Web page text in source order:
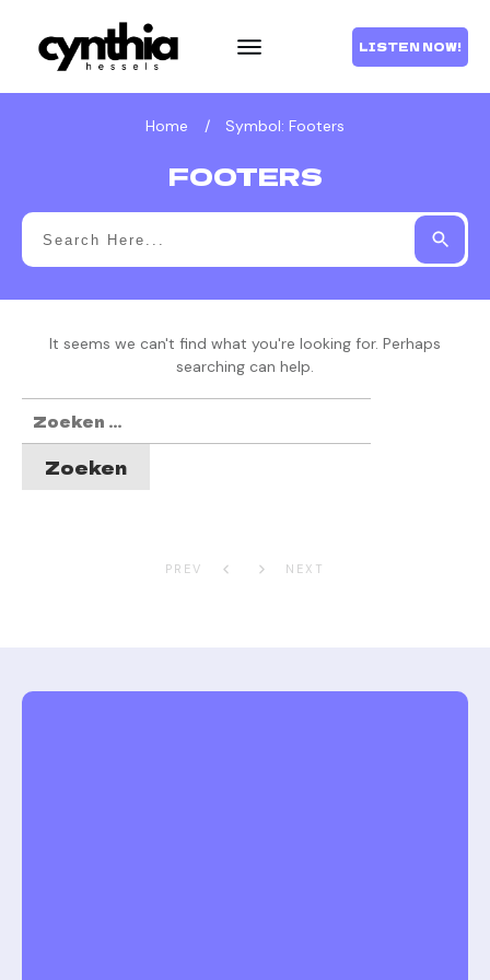
LISTEN NOW!
Home / Symbol: Footers
FOOTERS
It seems we can't find what you're looking for. Perhaps
searching can help.
naar:
PREV NEXT